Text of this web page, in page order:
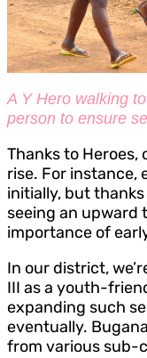
A Y Hero walking
person to ensure
Thanks to Heroes,
rise. For instance,
initially, but thanks
seeing an upward
importance of
In our district,
III as a youth-
expanding such
eventually.
from various sub-